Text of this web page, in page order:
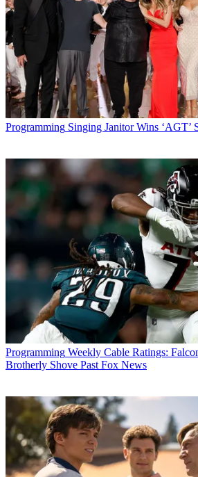
Programming Singing Janitor Wins ‘AGT’
Programming Weekly Cable Ratings:
Brotherly Shove Past Fox News